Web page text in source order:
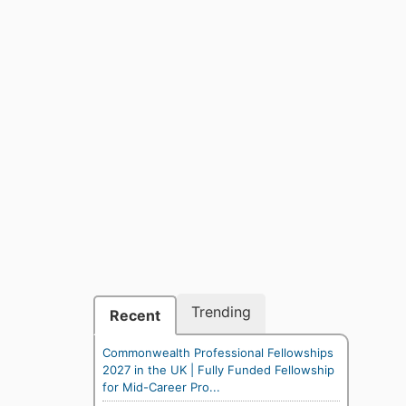
Recent Trending
Commonwealth Professional Fellowships
2027 in the UK | Fully Funded Fellowship
for Mid-Career Pro...